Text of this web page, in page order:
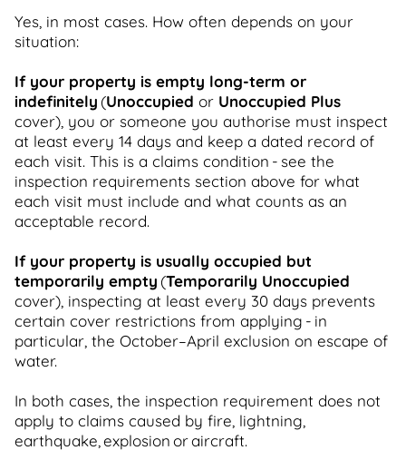
Yes, in most cases. How often depends on your
situation:
If your property is empty long-term or
indefinitely (Unoccupied or Unoccupied Plus
cover), you or someone you authorise must inspect
at least every 14 days and keep a dated record of
each visit. This is a claims condition - see the
inspection requirements section above for what
each visit must include and what counts as an
acceptable record.
If your property is usually occupied but
temporarily empty (Temporarily Unoccupied
cover), inspecting at least every 30 days prevents
certain cover restrictions from applying - in
particular, the October–April exclusion on escape of
water.
In both cases, the inspection requirement does not
apply to claims caused by fire, lightning,
earthquake, explosion or aircraft.